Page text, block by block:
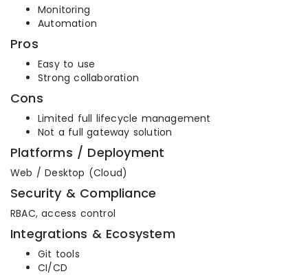
Monitoring
Automation
Pros
Easy to use
Strong collaboration
Cons
Limited full lifecycle management
Not a full gateway solution
Platforms / Deployment
Web / Desktop (Cloud)
Security & Compliance
RBAC, access control
Integrations & Ecosystem
Git tools
CI/CD